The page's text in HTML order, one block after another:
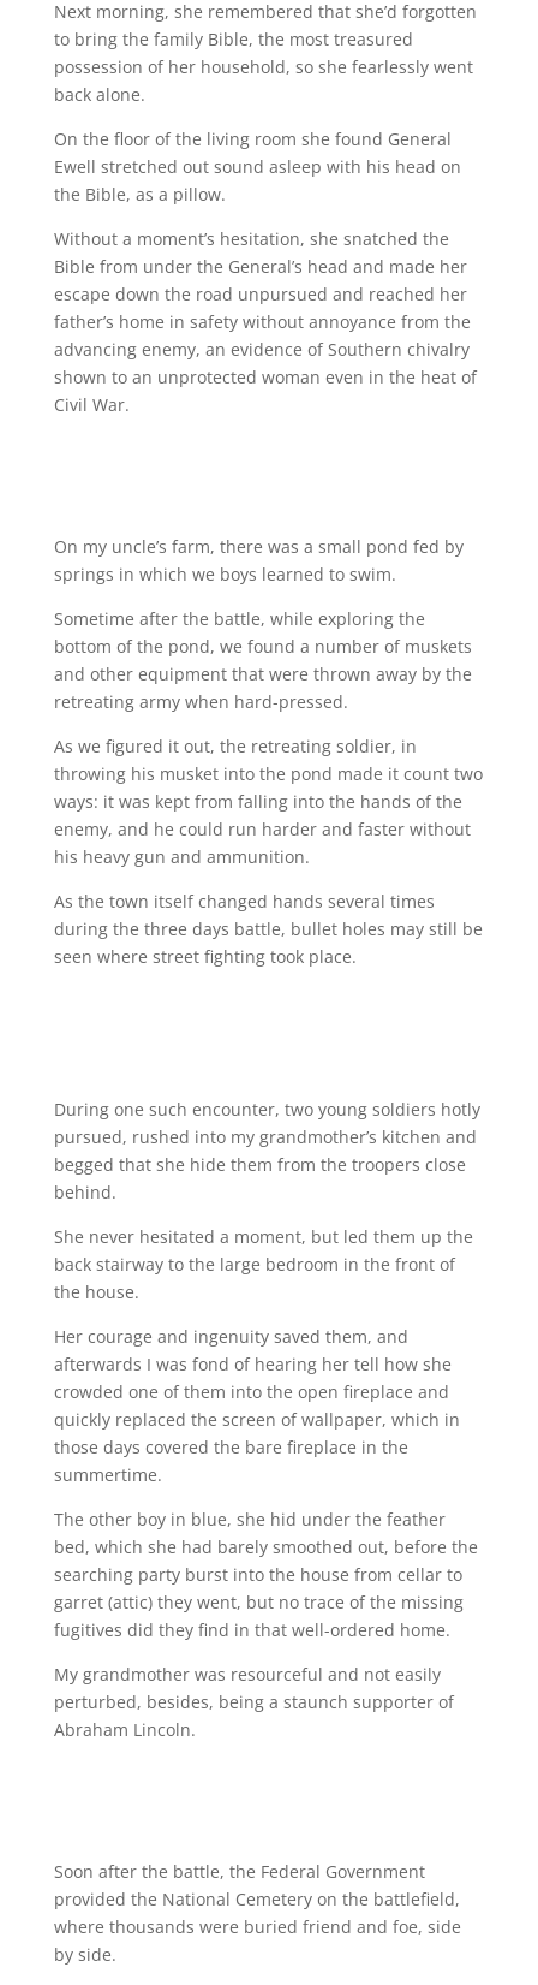
Next morning, she remembered that she’d forgotten
to bring the family Bible, the most treasured
possession of her household, so she fearlessly went
back alone.
On the floor of the living room she found General
Ewell stretched out sound asleep with his head on
the Bible, as a pillow.
Without a moment’s hesitation, she snatched the
Bible from under the General’s head and made her
escape down the road unpursued and reached her
father’s home in safety without annoyance from the
advancing enemy, an evidence of Southern chivalry
shown to an unprotected woman even in the heat of
Civil War.
On my uncle’s farm, there was a small pond fed by
springs in which we boys learned to swim.
Sometime after the battle, while exploring the
bottom of the pond, we found a number of muskets
and other equipment that were thrown away by the
retreating army when hard-pressed.
As we figured it out, the retreating soldier, in
throwing his musket into the pond made it count two
ways: it was kept from falling into the hands of the
enemy, and he could run harder and faster without
his heavy gun and ammunition.
As the town itself changed hands several times
during the three days battle, bullet holes may still be
seen where street fighting took place.
During one such encounter, two young soldiers hotly
pursued, rushed into my grandmother’s kitchen and
begged that she hide them from the troopers close
behind.
She never hesitated a moment, but led them up the
back stairway to the large bedroom in the front of
the house.
Her courage and ingenuity saved them, and
afterwards I was fond of hearing her tell how she
crowded one of them into the open fireplace and
quickly replaced the screen of wallpaper, which in
those days covered the bare fireplace in the
summertime.
The other boy in blue, she hid under the feather
bed, which she had barely smoothed out, before the
searching party burst into the house from cellar to
garret (attic) they went, but no trace of the missing
fugitives did they find in that well-ordered home.
My grandmother was resourceful and not easily
perturbed, besides, being a staunch supporter of
Abraham Lincoln.
Soon after the battle, the Federal Government
provided the National Cemetery on the battlefield,
where thousands were buried friend and foe, side
by side.